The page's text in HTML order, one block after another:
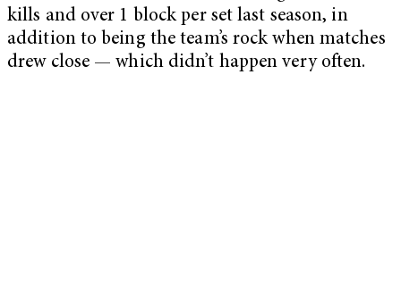
kills and over 1 block per set last season, in
addition to being the team’s rock when matches
drew close — which didn’t happen very often.